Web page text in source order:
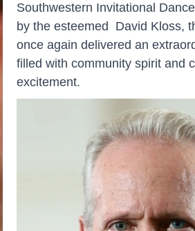
Southwestern Invitational
by the esteemed David Kloss,
once again delivered an
filled with community spirit and
excitement.